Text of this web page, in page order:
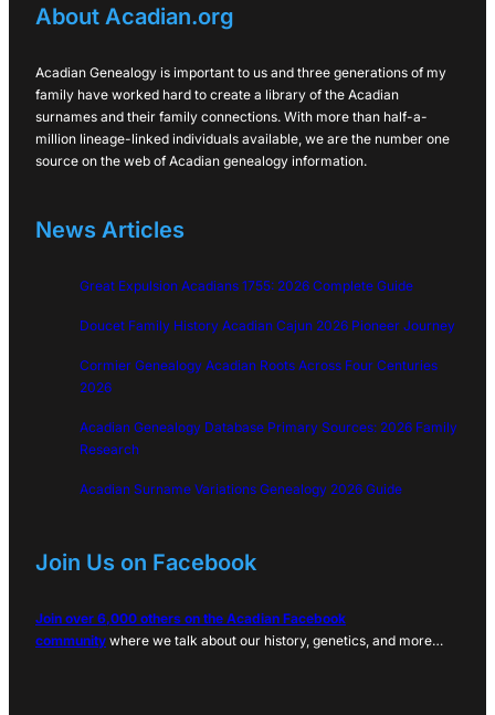
About Acadian.org
Acadian Genealogy is important to us and three generations of my
family have worked hard to create a library of the Acadian
surnames and their family connections. With more than half-a-
million lineage-linked individuals available, we are the number one
source on the web of Acadian genealogy information.
News Articles
Great Expulsion Acadians 1755: 2026 Complete Guide
Doucet Family History Acadian Cajun 2026 Pioneer Journey
Cormier Genealogy Acadian Roots Across Four Centuries
2026
Acadian Genealogy Database Primary Sources: 2026 Family
Research
Acadian Surname Variations Genealogy 2026 Guide
Join Us on Facebook
Join over 6,000 others on the Acadian Facebook
community where we talk about our history, genetics, and more…